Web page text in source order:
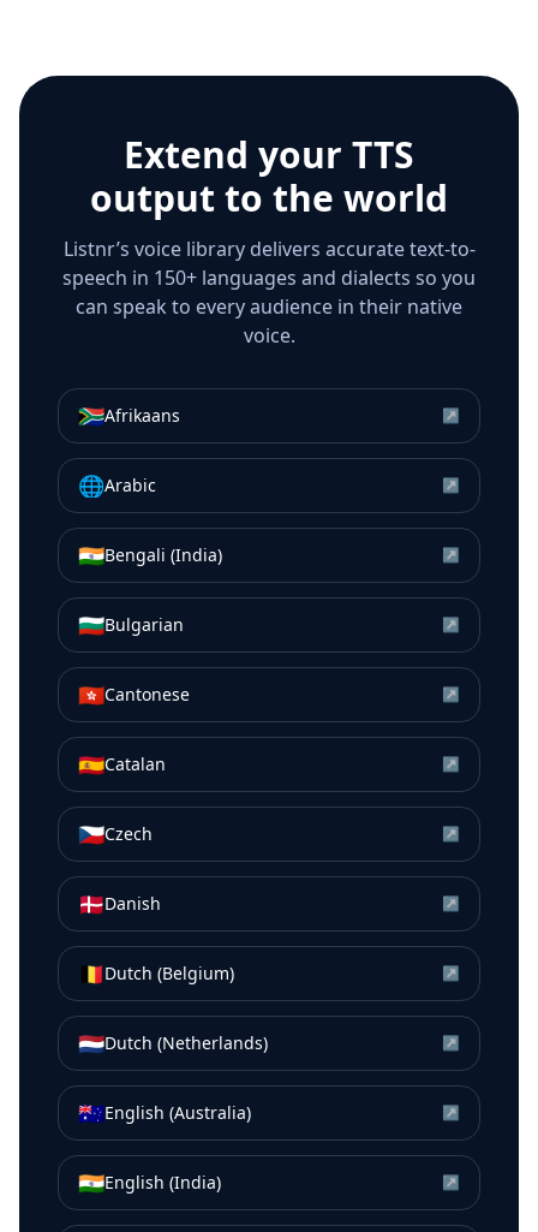
Extend your TTS
output to the world
Listnr’s voice library delivers accurate text-to-
speech in 150+ languages and dialects so you
can speak to every audience in their native
voice.
🇿🇦Afrikaans ↗
🌐Arabic ↗
🇮🇳Bengali (India) ↗
🇧🇬Bulgarian ↗
🇭🇰Cantonese ↗
🇪🇸Catalan ↗
🇨🇿Czech ↗
🇩🇰Danish ↗
🇧🇪Dutch (Belgium) ↗
🇳🇱Dutch (Netherlands) ↗
🇦🇺English (Australia) ↗
🇮🇳English (India) ↗